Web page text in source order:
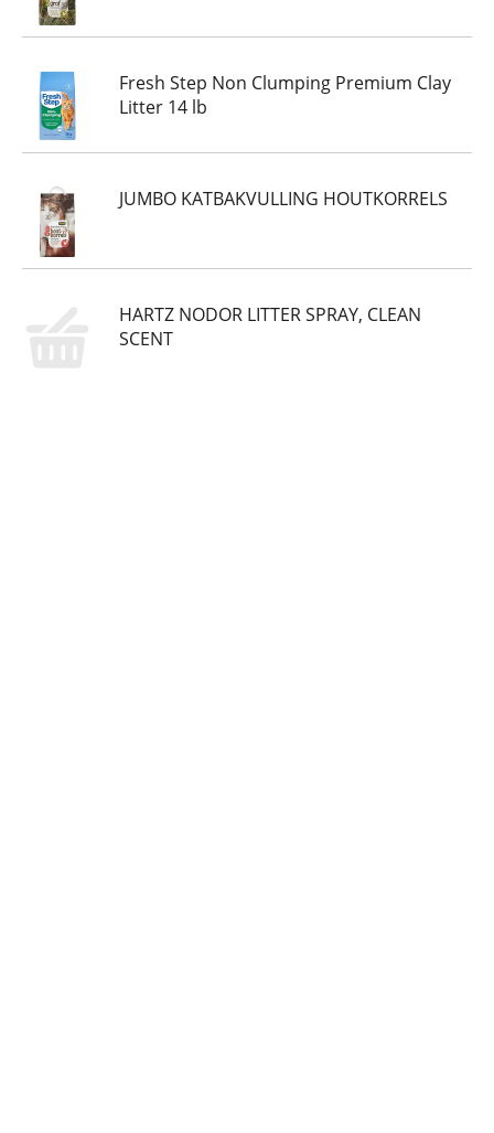
Fresh Step Non Clumping Premium Clay
Litter 14 lb
JUMBO KATBAKVULLING HOUTKORRELS
HARTZ NODOR LITTER SPRAY, CLEAN
SCENT